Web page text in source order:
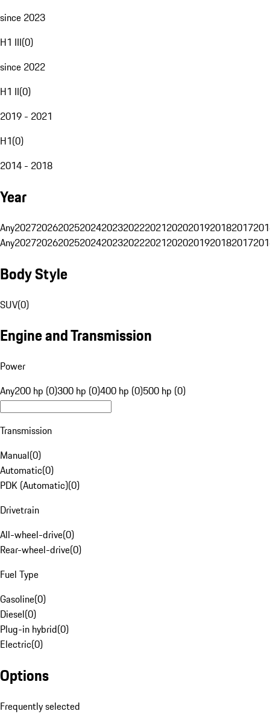
since 2023
H1 III(0)
since 2022
H1 II(0)
2019 - 2021
H1(0)
2014 - 2018
Year
Any20272026202520242023202220212020201920182017
Any20272026202520242023202220212020201920182017
Body Style
SUV(0)
Engine and Transmission
Power
Any200 hp (0)300 hp (0)400 hp (0)500 hp (0)
Transmission
Manual(0)
Automatic(0)
PDK (Automatic)(0)
Drivetrain
All-wheel-drive(0)
Rear-wheel-drive(0)
Fuel Type
Gasoline(0)
Diesel(0)
Plug-in hybrid(0)
Electric(0)
Options
Frequently selected